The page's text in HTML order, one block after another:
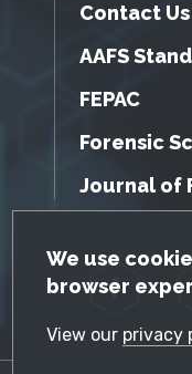
GDPR
We use
browser
View our privacy
Contact Us
AAFS
FEPAC
Forensic
Journal of
Facebook